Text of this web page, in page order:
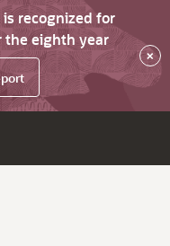
recognized for
the eighth year
×